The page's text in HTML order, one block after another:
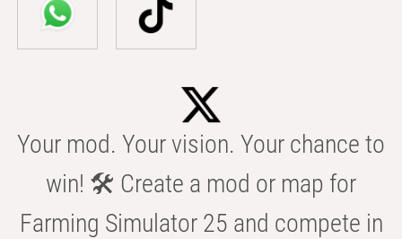
Your mod. Your vision. Your chance to
win! 🛠️ Create a mod or map for
Farming Simulator 25 and compete in